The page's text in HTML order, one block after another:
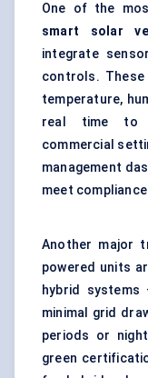
One of the
smart solar
integrate
controls.
temperature,
real time to
commercial
management
meet
Another major
powered units
hybrid
minimal grid
periods or
green